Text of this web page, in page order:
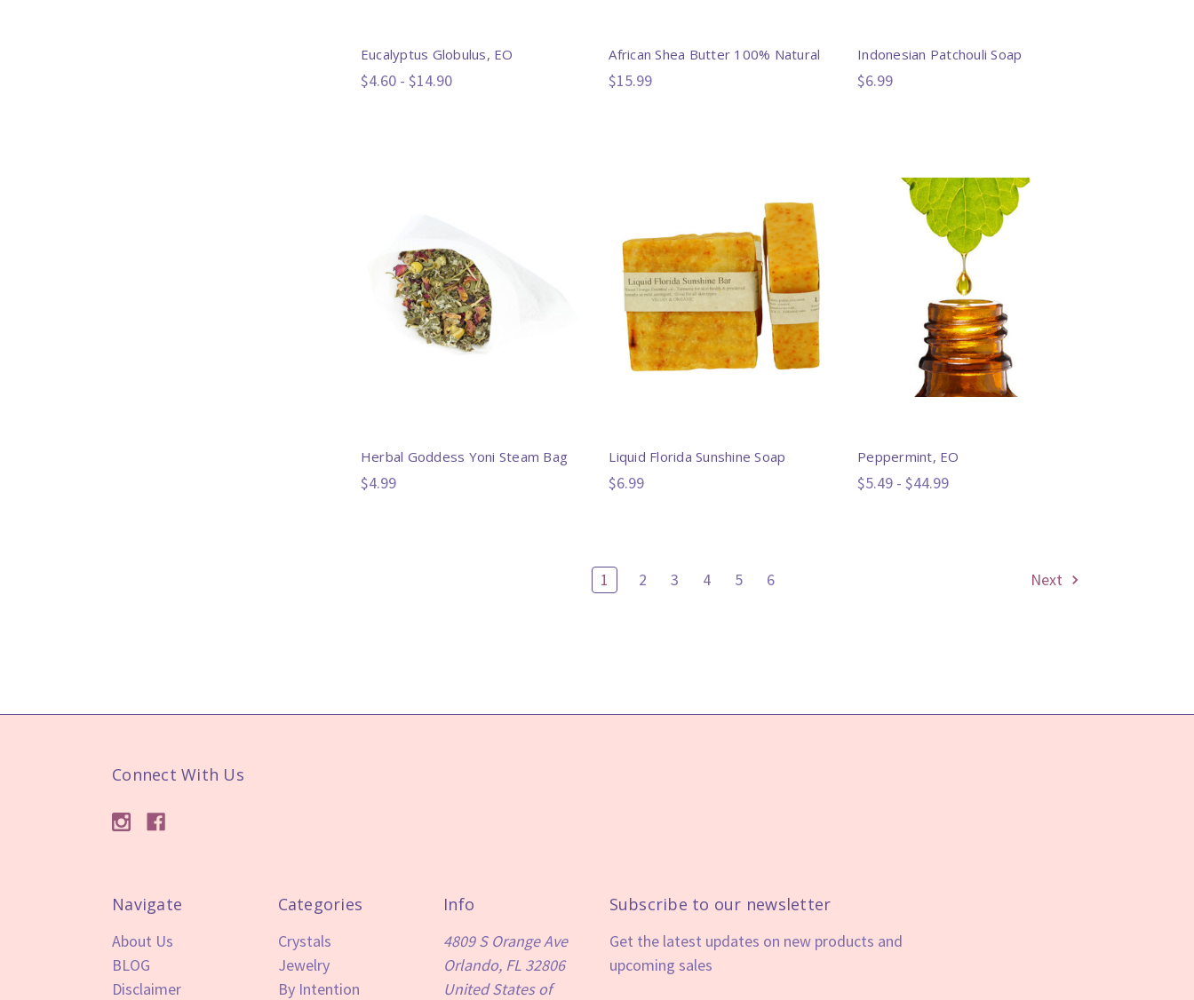
Eucalyptus Globulus, EO
$4.60 - $14.90
African Shea Butter 100% Natural
$15.99
Indonesian Patchouli Soap
$6.99
Herbal Goddess Yoni Steam Bag
$4.99
Liquid Florida Sunshine Soap
$6.99
Peppermint, EO
$5.49 - $44.99
1 2 3 4 5 6 Next
Connect With Us
Navigate
About Us
BLOG
Disclaimer
Categories
Crystals
Jewelry
By Intention
Info
4809 S Orange Ave
Orlando, FL 32806
United States of
Subscribe to our newsletter
Get the latest updates on new products and
upcoming sales